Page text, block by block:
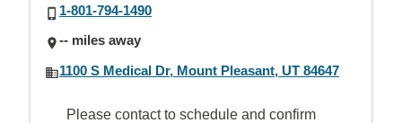
1-801-794-1490
-- miles away
1100 S Medical Dr, Mount Pleasant, UT 84647
Please contact to schedule and confirm